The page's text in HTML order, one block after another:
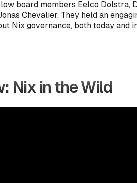
board members Eelco Dolstra,
Chevalier. They held an
Nix governance, both today and
Nix in the Wild